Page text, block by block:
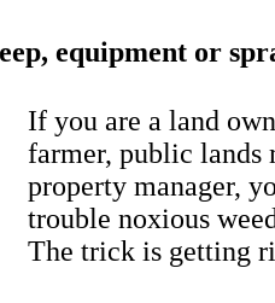
equipment or
If you are a land
farmer, public lands
property manager,
trouble noxious
The trick is getting